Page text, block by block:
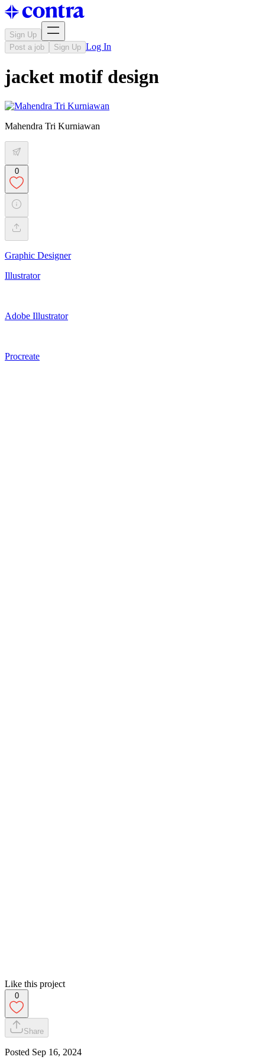
Sign Up
Post a job
Sign Up Log In
jacket motif design
Mahendra Tri Kurniawan
0
Graphic Designer
Illustrator
Adobe Illustrator
Procreate
Like this project
0
Share
Posted Sep 16, 2024